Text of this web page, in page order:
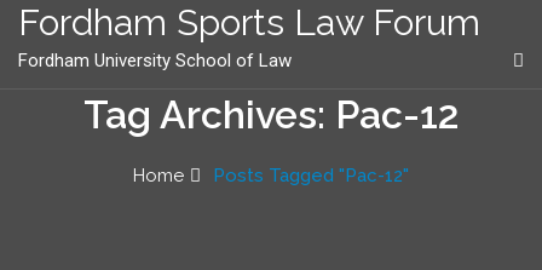
content
Fordham Sports Law Forum
Fordham University School of Law
Tag Archives: Pac-12
Home Posts Tagged "Pac-12"